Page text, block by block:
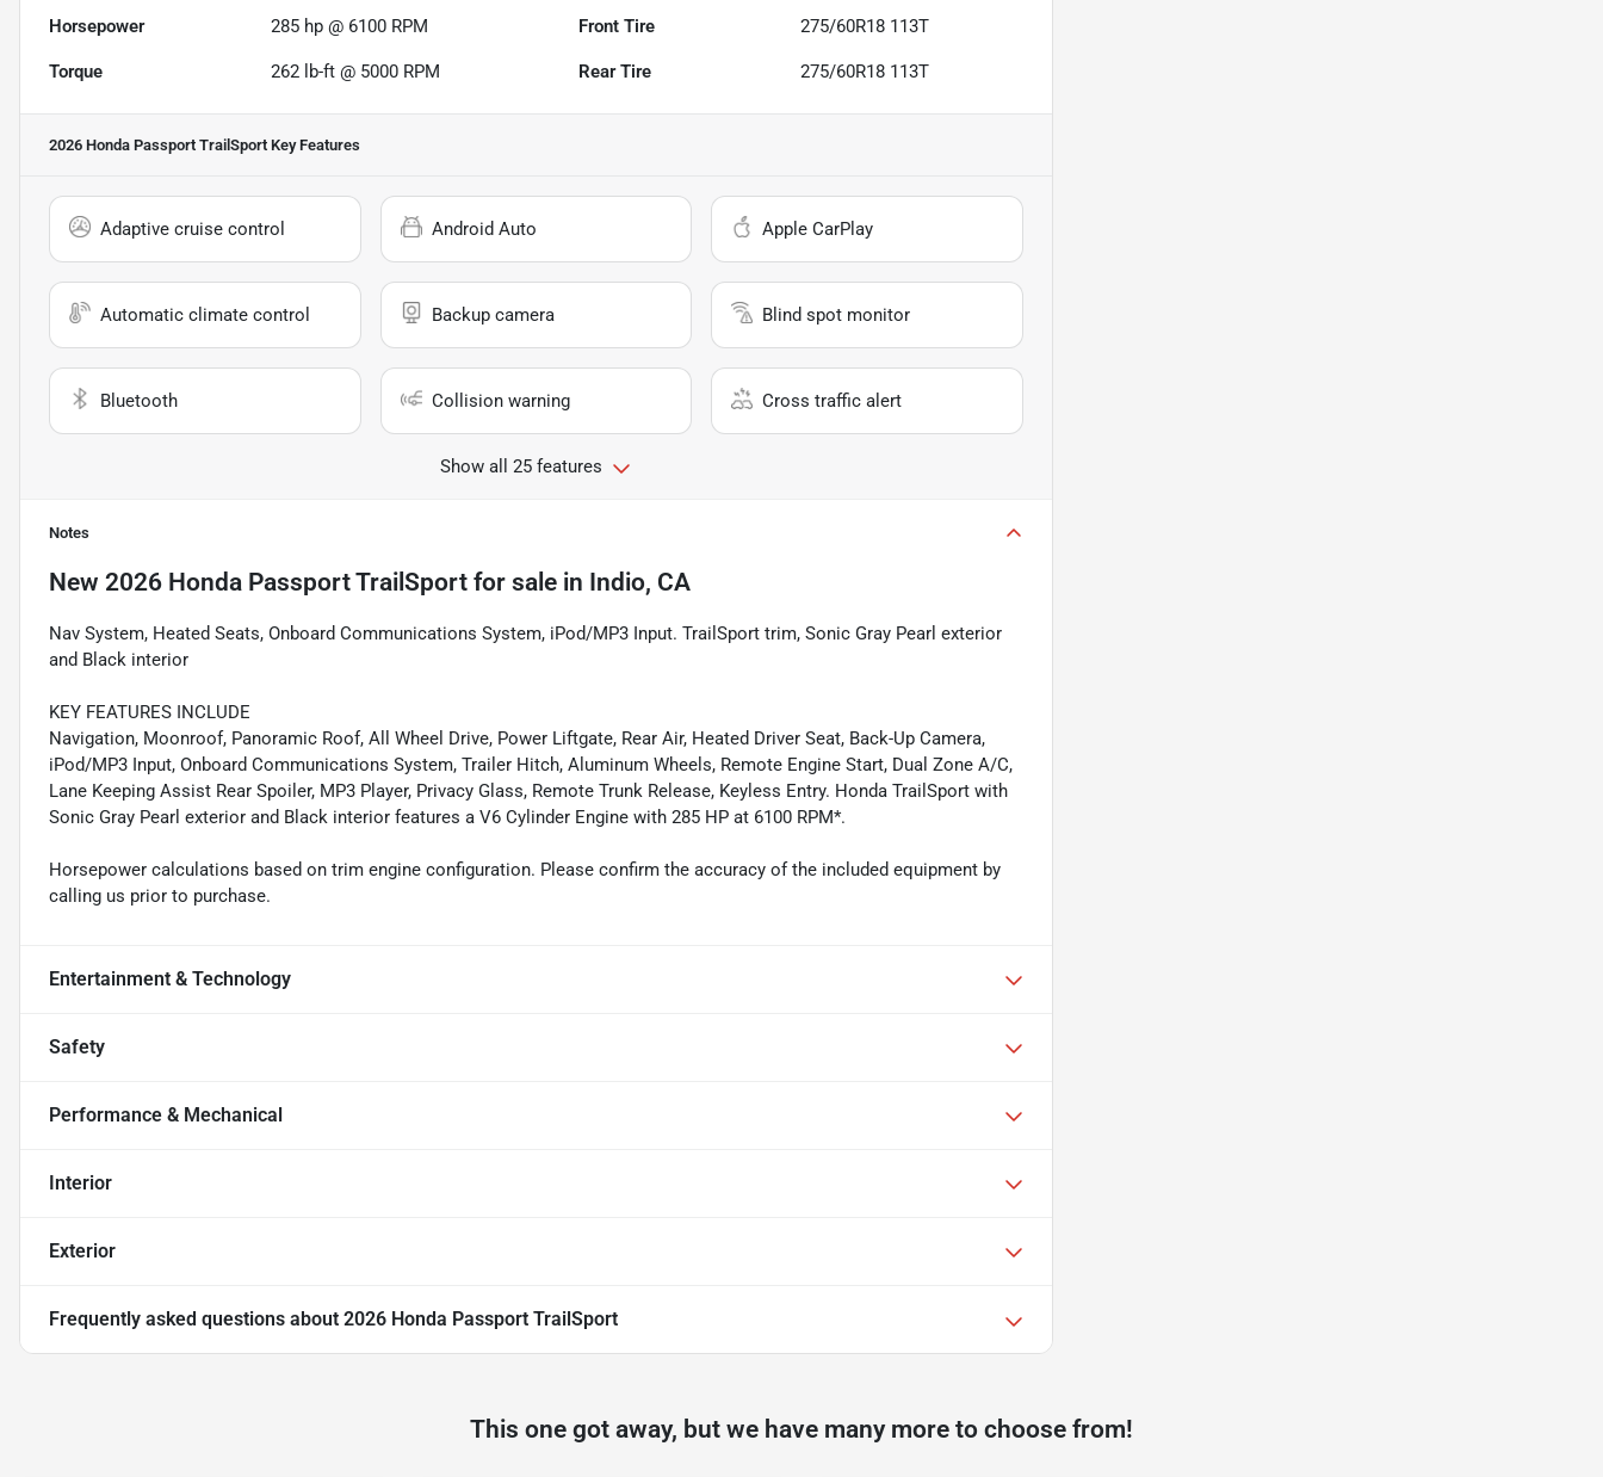
Horsepower 285 hp @ 6100 RPM Front Tire 275/60R18 113T
Torque 262 lb-ft @ 5000 RPM Rear Tire 275/60R18 113T
2026 Honda Passport TrailSport Key Features
Adaptive cruise control Android Auto Apple CarPlay
Automatic climate control Backup camera Blind spot monitor
Bluetooth Collision warning Cross traffic alert
Show all 25 features
Notes
New 2026 Honda Passport TrailSport for sale in Indio, CA
Nav System, Heated Seats, Onboard Communications System, iPod/MP3 Input. TrailSport trim, Sonic Gray Pearl exterior
and Black interior
KEY FEATURES INCLUDE
Navigation, Moonroof, Panoramic Roof, All Wheel Drive, Power Liftgate, Rear Air, Heated Driver Seat, Back-Up Camera,
iPod/MP3 Input, Onboard Communications System, Trailer Hitch, Aluminum Wheels, Remote Engine Start, Dual Zone A/C,
Lane Keeping Assist Rear Spoiler, MP3 Player, Privacy Glass, Remote Trunk Release, Keyless Entry. Honda TrailSport with
Sonic Gray Pearl exterior and Black interior features a V6 Cylinder Engine with 285 HP at 6100 RPM*.
Horsepower calculations based on trim engine configuration. Please confirm the accuracy of the included equipment by
calling us prior to purchase.
Entertainment & Technology
Safety
Performance & Mechanical
Interior
Exterior
Frequently asked questions about 2026 Honda Passport TrailSport
This one got away, but we have many more to choose from!